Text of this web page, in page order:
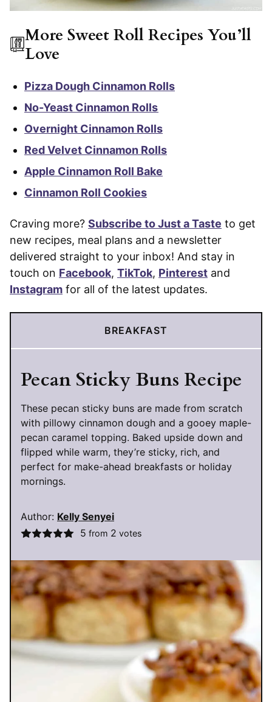
More Sweet Roll Recipes You’ll
Love
Pizza Dough Cinnamon Rolls
No-Yeast Cinnamon Rolls
Overnight Cinnamon Rolls
Red Velvet Cinnamon Rolls
Apple Cinnamon Roll Bake
Cinnamon Roll Cookies
Craving more? Subscribe to Just a Taste to get
new recipes, meal plans and a newsletter
delivered straight to your inbox! And stay in
touch on Facebook, TikTok, Pinterest and
Instagram for all of the latest updates.
BREAKFAST
Pecan Sticky Buns Recipe
These pecan sticky buns are made from scratch
with pillowy cinnamon dough and a gooey maple-
pecan caramel topping. Baked upside down and
flipped while warm, they’re sticky, rich, and
perfect for make-ahead breakfasts or holiday
mornings.
Author: Kelly Senyei
5 from 2 votes